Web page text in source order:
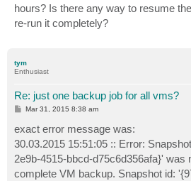
hours? Is there any way to resume
re-run it completely?
tym
Enthusiast
Re: just one backup job for all vms?
P
t
Mar 31, 2015 8:38 am
exact error message was:
30.03.2015 15:51:05 :: Error:
2e9b-4515-bbcd-d75c6d356afa}' was
complete VM backup. Snapshot id: